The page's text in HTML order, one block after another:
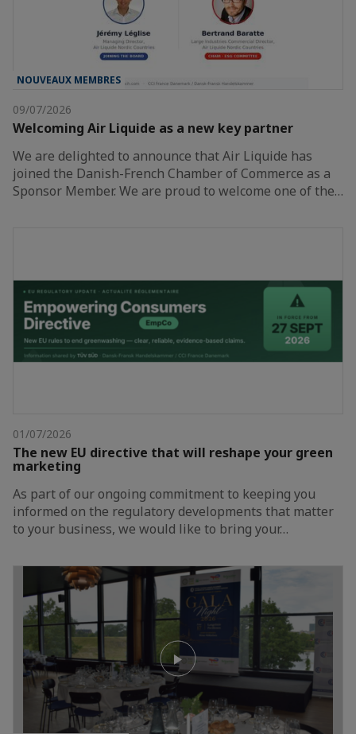
NOUVEAUX MEMBRES
09/07/2026
Welcoming Air Liquide as a new key partner
We are delighted to announce that Air Liquide has
joined the Danish-French Chamber of Commerce as a
Sponsor Member. We are proud to welcome one of the…
01/07/2026
The new EU directive that will reshape your green
marketing
As part of our ongoing commitment to keeping you
informed on the regulatory developments that matter
to your business, we would like to bring your…